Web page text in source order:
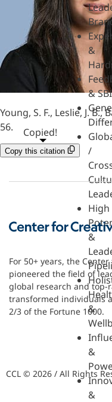
&
& SBI
/
High
&
&
&
&
Young, S. F., Leslie, J.
56.
Copy this citation
Copied!
For 50+ years, the
pioneered the field of
global research and top-
transformed individuals
2/3 of the Fortune 1000.
CCL © 2026 / All Rights